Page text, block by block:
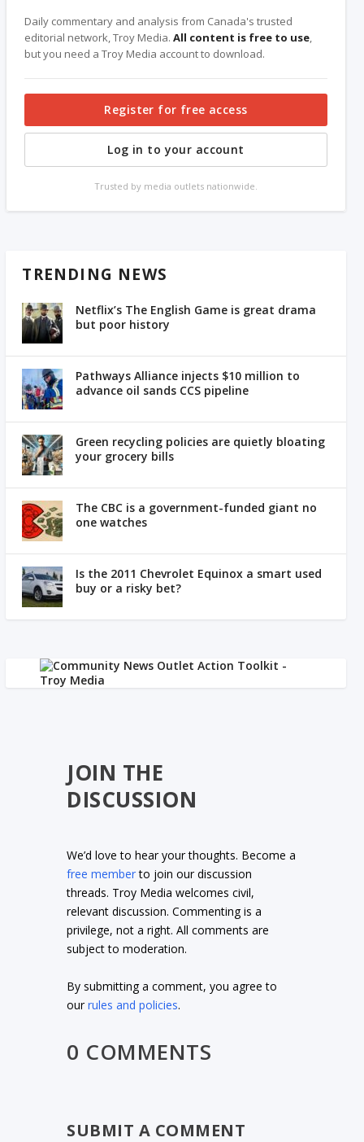
Daily commentary and analysis from Canada's trusted
editorial network, Troy Media.All content is free to use,
but you need a Troy Media account to download.
Register for free access
Log in to your account
Trusted by media outlets nationwide.
TRENDING NEWS
Netflix’s The English Game is great drama
but poor history
Pathways Alliance injects $10 million to
advance oil sands CCS pipeline
Green recycling policies are quietly bloating
your grocery bills
The CBC is a government-funded giant no
one watches
Is the 2011 Chevrolet Equinox a smart used
buy or a risky bet?
JOIN THE
DISCUSSION
We’d love to hear your thoughts. Become a
free memberto join our discussion
threads. Troy Media welcomes civil,
relevant discussion. Commenting is a
privilege, not a right. All comments are
subject to moderation.
By submitting a comment, you agree to
ourrules and policies.
0 COMMENTS
SUBMIT A COMMENT